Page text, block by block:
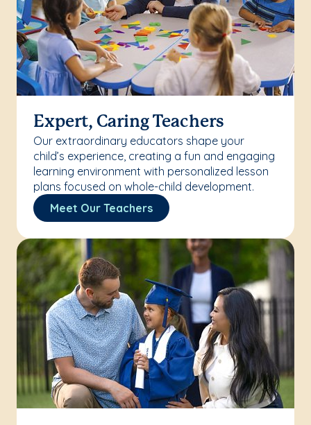
Expert, Caring Teachers
Our extraordinary educators shape your
child’s experience, creating a fun and engaging
learning environment with personalized lesson
plans focused on whole-child development.
Meet Our Teachers